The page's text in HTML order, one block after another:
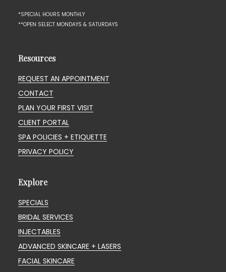
*SPECIAL HOURS MONTHLY
**OPEN SELECT MONDAYS & SATURDAYS
Resources
REQUEST AN APPOINTMENT
CONTACT
PLAN YOUR FIRST VISIT
CLIENT PORTAL
SPA POLICIES + ETIQUETTE
PRIVACY POLICY
Explore
SPECIALS
BRIDAL SERVICES
INJECTABLES
ADVANCED SKINCARE + LASERS
FACIAL SKINCARE